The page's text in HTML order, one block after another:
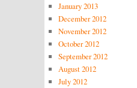
January 2013
December 2012
November 2012
October 2012
September 2012
August 2012
July 2012